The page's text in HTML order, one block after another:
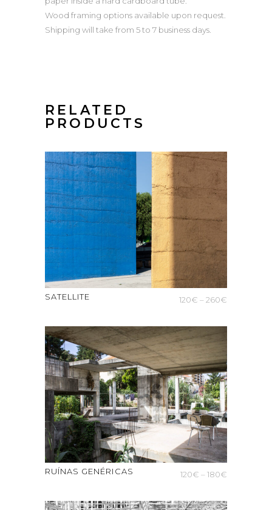
Wood framing options available upon request.
Shipping will take from 5 to 7 business days.
RELATED
PRODUCTS
SATELLITE 120€ – 260€
260€
RUÍNAS GENÉRICAS 120€ – 180€
120€